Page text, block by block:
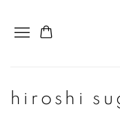
hiroshi